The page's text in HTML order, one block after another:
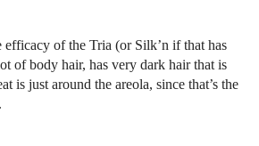
efficacy of the Tria (or Silk’n if that has
of body hair, has very dark hair that is
is just around the areola, since that’s the